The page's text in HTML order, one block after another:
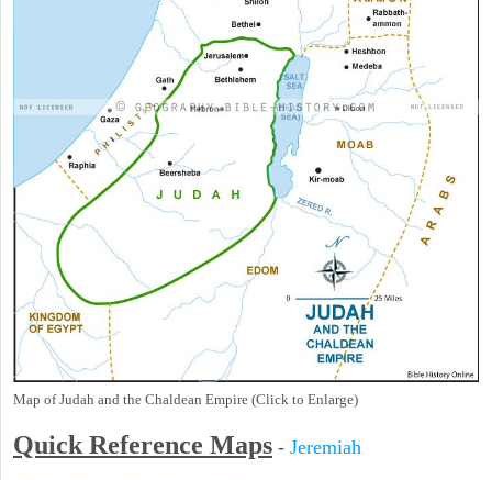
Map of Judah and the Chaldean Empire (Click to Enlarge)
Quick Reference Maps - Jeremiah